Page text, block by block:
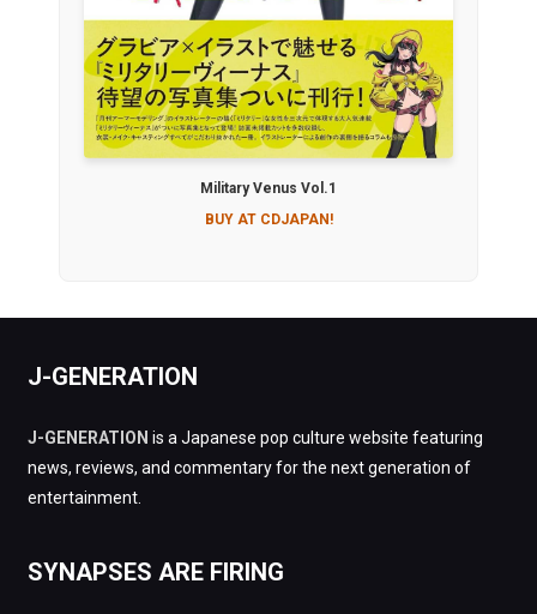
Military Venus Vol.1
BUY AT CDJAPAN!
J-GENERATION
J-GENERATION is a Japanese pop culture website featuring
news, reviews, and commentary for the next generation of
entertainment.
SYNAPSES ARE FIRING